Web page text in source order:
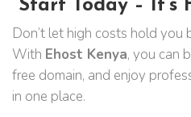
Start Today – It’s
Don’t let high costs hold you
With Ehost Kenya, you can
free domain, and enjoy
in one place.